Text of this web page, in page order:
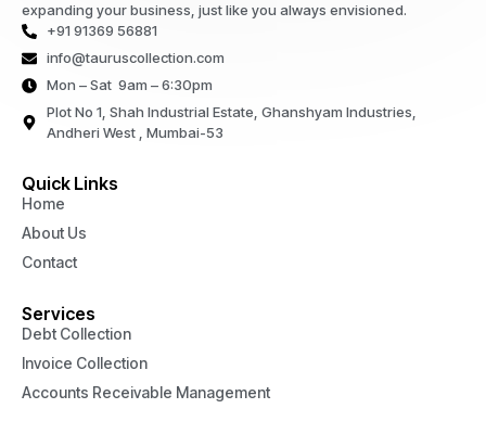
expanding your business, just like you always envisioned.
+91 91369 56881
info@tauruscollection.com
Mon – Sat 9am – 6:30pm
Plot No 1, Shah Industrial Estate, Ghanshyam Industries,
Andheri West , Mumbai-53
Quick Links
Home
About Us
Contact
Services
Debt Collection
Invoice Collection
Accounts Receivable Management